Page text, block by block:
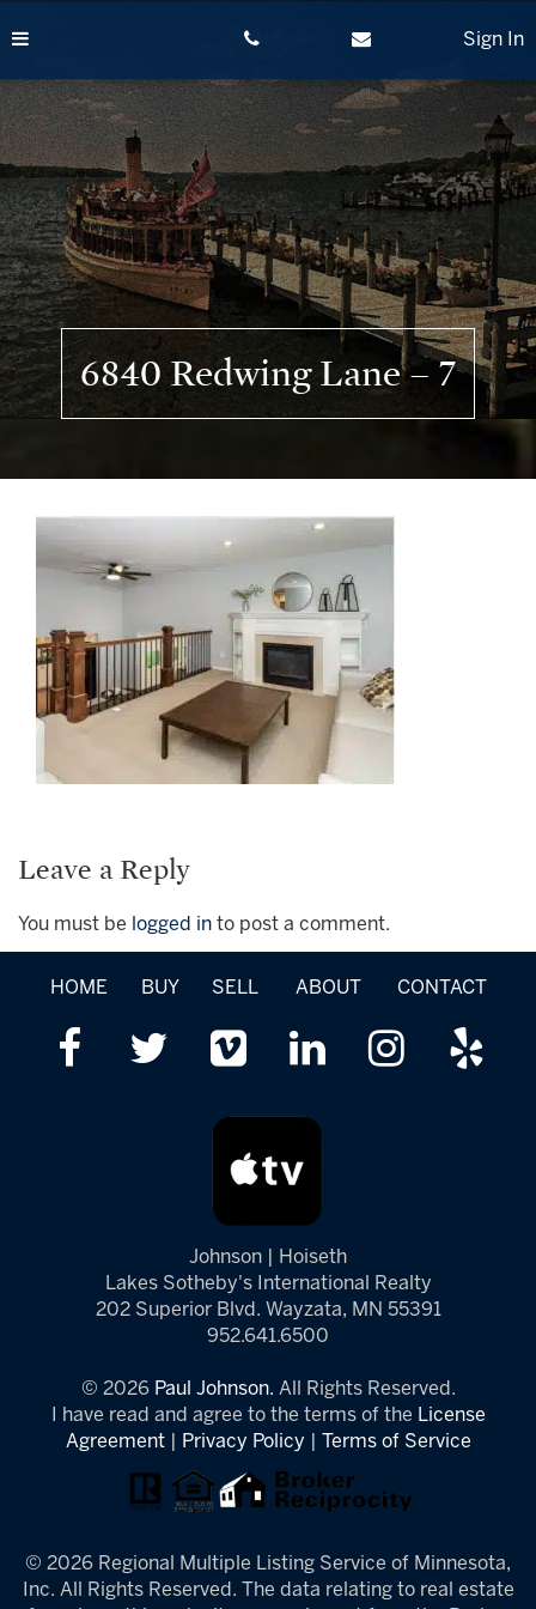
to
Sign In
6840 Redwing Lane – 7
Leave a Reply
You must be logged in to post a comment.
HOME BUY SELL ABOUT CONTACT
Johnson | Hoiseth
Lakes Sotheby's International Realty
202 Superior Blvd. Wayzata, MN 55391
952.641.6500
© 2026 Paul Johnson. All Rights Reserved.
I have read and agree to the terms of the License
Agreement| Privacy Policy Terms of Service
© 2026 Regional Multiple Listing Service of Minnesota,
Inc. All Rights Reserved. The data relating to real estate